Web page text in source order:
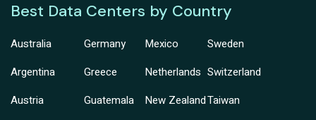
Best Data Centers by Country
Australia
Argentina
Austria
Germany
Greece
Guatemala
Mexico
Netherlands
New Zealand
Sweden
Switzerland
Taiwan